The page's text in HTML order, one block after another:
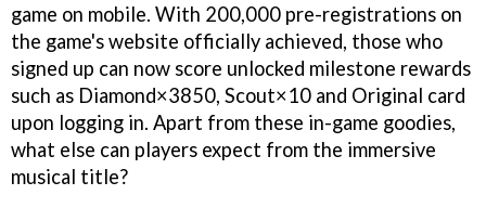
game on mobile. With 200,000 pre-registrations on
the game's website officially achieved, those who
signed up can now score unlocked milestone rewards
such as Diamond×3850, Scout×10 and Original card
upon logging in. Apart from these in-game goodies,
what else can players expect from the immersive
musical title?